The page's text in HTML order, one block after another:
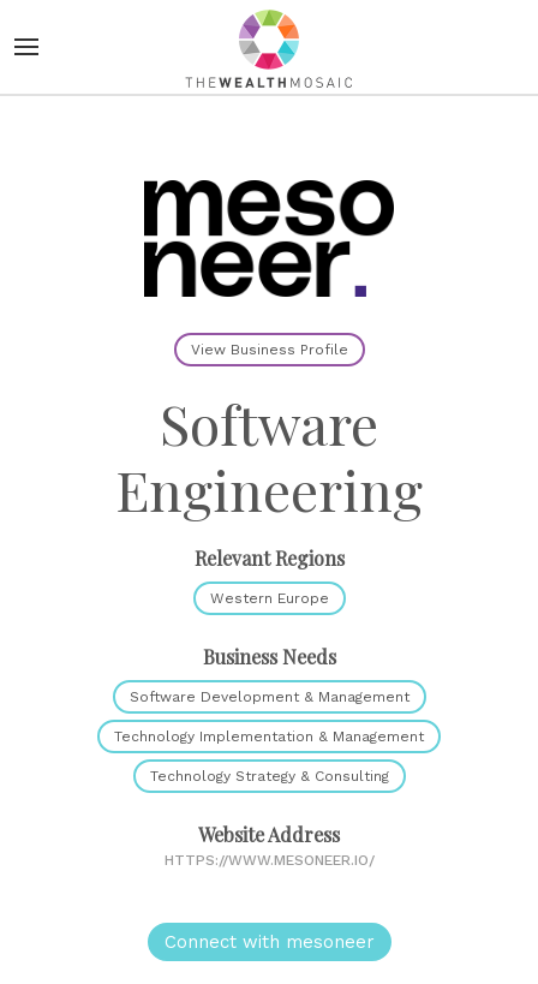
View Business Profile
Software
Engineering
Relevant Regions
Western Europe
Business Needs
Software Development & Management
Technology Implementation & Management
Technology Strategy & Consulting
Website Address
HTTPS://WWW.MESONEER.IO/
Connect with mesoneer